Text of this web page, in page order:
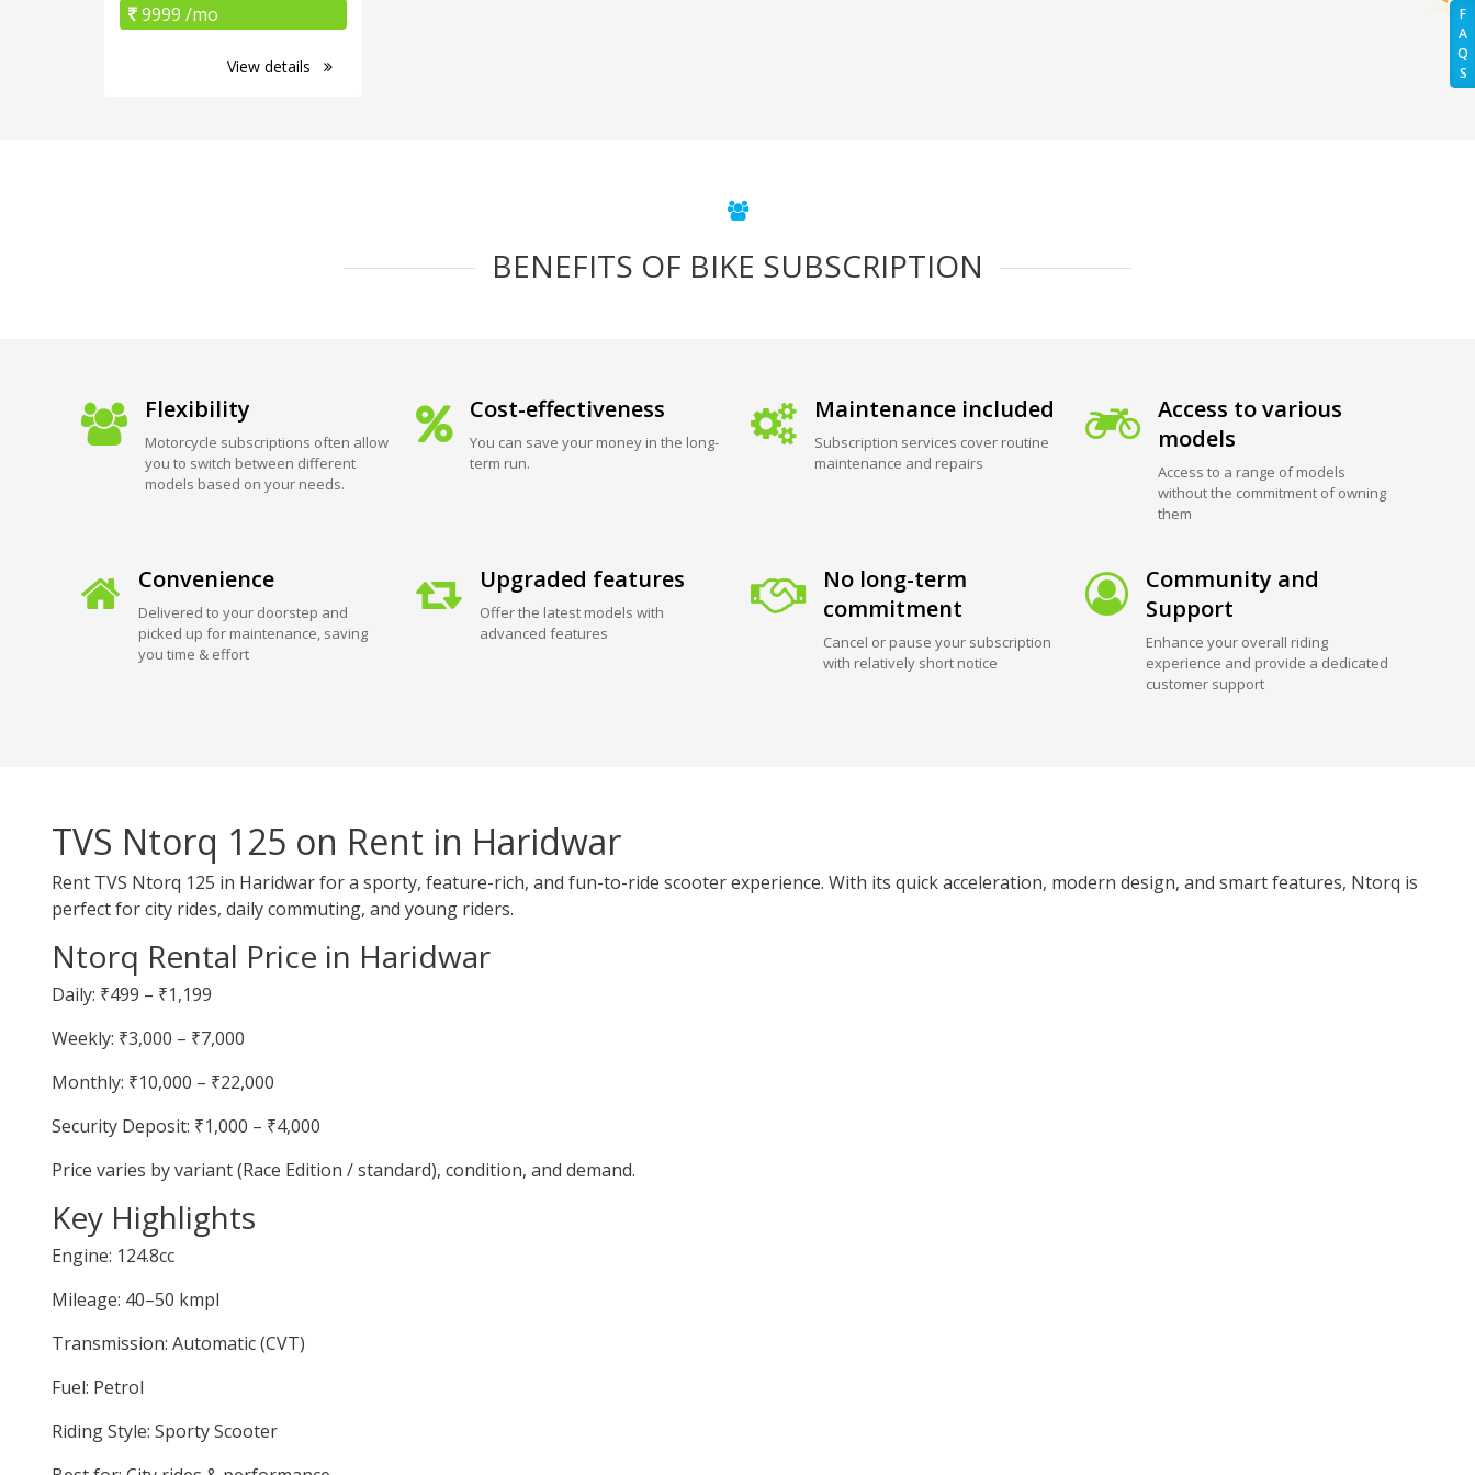
F
A
Q
S
9999 /mo
View details
BENEFITS OF BIKE SUBSCRIPTION
Flexibility
Motorcycle subscriptions often allow
you to switch between different
models based on your needs.
Cost-effectiveness
You can save your money in the long-
term run.
Maintenance included
Subscription services cover routine
maintenance and repairs
Access to various
models
Access to a range of models
without the commitment of owning
them
Convenience
Delivered to your doorstep and
picked up for maintenance, saving
you time & effort
Upgraded features
Offer the latest models with
advanced features
No long-term
commitment
Cancel or pause your subscription
with relatively short notice
Community and
Support
Enhance your overall riding
experience and provide a dedicated
customer support
TVS Ntorq 125 on Rent in Haridwar
Rent TVS Ntorq 125 in Haridwar for a sporty, feature-rich, and fun-to-ride scooter experience. With its quick acceleration, modern design, and smart features, Ntorq is
perfect for city rides, daily commuting, and young riders.
Ntorq Rental Price in Haridwar
Daily: ₹499 – ₹1,199
Weekly: ₹3,000 – ₹7,000
Monthly: ₹10,000 – ₹22,000
Security Deposit: ₹1,000 – ₹4,000
Price varies by variant (Race Edition / standard), condition, and demand.
Key Highlights
Engine: 124.8cc
Mileage: 40–50 kmpl
Transmission: Automatic (CVT)
Fuel: Petrol
Riding Style: Sporty Scooter